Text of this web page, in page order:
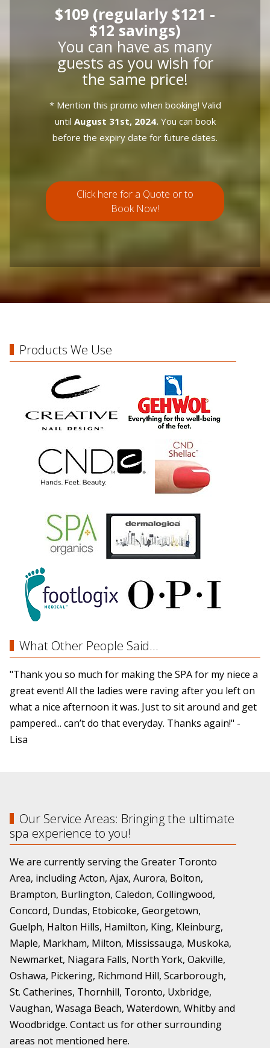
$109 (regularly $121 -
$12 savings)
You can have as many
guests as you wish for
the same price!
* Mention this promo when booking! Valid
until August 31st, 2024.You can book
before the expiry date for future dates.
Click here for a Quote or to
Book Now!
Products We Use
What Other People Said...
"Thank you so much for making the SPA for my niece a
great event! All the ladies were raving after you left on
what a nice afternoon it was. Just to sit around and get
pampered... can’t do that everyday. Thanks again!" -
Lisa
Our Service Areas: Bringing the ultimate
spa experience to you!
We are currently serving the Greater Toronto
Area, including Acton, Ajax, Aurora, Bolton,
Brampton, Burlington, Caledon, Collingwood,
Concord, Dundas, Etobicoke, Georgetown,
Guelph, Halton Hills, Hamilton, King, Kleinburg,
Maple, Markham, Milton, Mississauga, Muskoka,
Newmarket, Niagara Falls, North York, Oakville,
Oshawa, Pickering, Richmond Hill, Scarborough,
St. Catherines, Thornhill, Toronto, Uxbridge,
Vaughan, Wasaga Beach, Waterdown, Whitby and
Woodbridge. Contact us for other surrounding
areas not mentioned here.